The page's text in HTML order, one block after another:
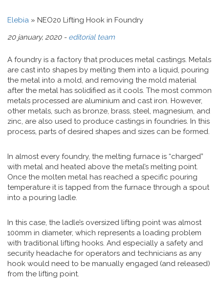
Elebia » NEO20 Lifting Hook in Foundry
20 january, 2020 - editorial team
A foundry is a factory that produces metal castings. Metals
are cast into shapes by melting them into a liquid, pouring
the metal into a mold, and removing the mold material
after the metal has solidified as it cools. The most common
metals processed are aluminium and cast iron. However,
other metals, such as bronze, brass, steel, magnesium, and
zinc, are also used to produce castings in foundries. In this
process, parts of desired shapes and sizes can be formed.
In almost every foundry, the melting furnace is “charged”
with metal and heated above the metal’s melting point.
Once the molten metal has reached a specific pouring
temperature it is tapped from the furnace through a spout
into a pouring ladle.
In this case, the ladle’s oversized lifting point was almost
100mm in diameter, which represents a loading problem
with traditional lifting hooks. And especially a safety and
security headache for operators and technicians as any
hook would need to be manually engaged (and released)
from the lifting point.